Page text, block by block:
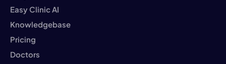
Easy Clinic AI
Knowledgebase
Pricing
Doctors